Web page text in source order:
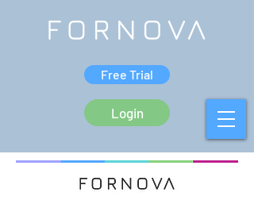
Free Trial
Login